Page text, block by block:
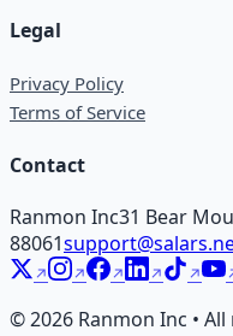
Legal
Privacy Policy
Terms of Service
Contact
Ranmon Inc31 Bear
88061
©2026 Ranmon Inc •